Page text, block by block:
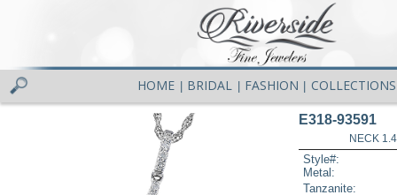
HOME BRIDAL FASHION COLLECTIONS
E318-93591
NECK
Style#:
Metal:
Tanzanite: